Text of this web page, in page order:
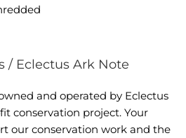
/ Eclectus Ark Note
and operated by Eclectus
conservation project. Your
our conservation work and the